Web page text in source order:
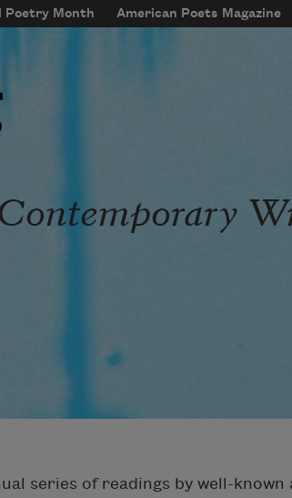
Poetry Month American Poets Magazine
series of readings by well-